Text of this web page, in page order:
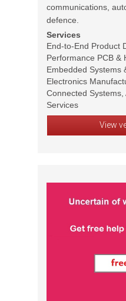
communications,
defence.
Services
End-to-End Product
Performance PCB &
Embedded Systems
Electronics
Connected
Services
View